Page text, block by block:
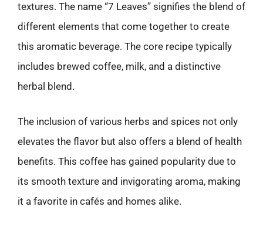
textures. The name “7 Leaves” signifies the blend of
different elements that come together to create
this aromatic beverage. The core recipe typically
includes brewed coffee, milk, and a distinctive
herbal blend.
The inclusion of various herbs and spices not only
elevates the flavor but also offers a blend of health
benefits. This coffee has gained popularity due to
its smooth texture and invigorating aroma, making
it a favorite in cafés and homes alike.